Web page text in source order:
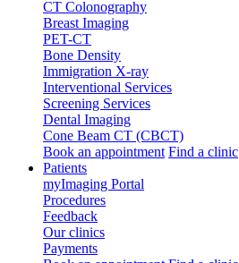
CT Colonography
Breast Imaging
PET-CT
Bone Density
Immigration X-ray
Interventional Services
Screening Services
Dental Imaging
Cone Beam CT (CBCT)
Book an appointment Find a clinic
Patients
myImaging Portal
Procedures
Feedback
Our clinics
Payments